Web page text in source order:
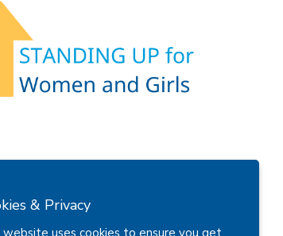
& Privacy
website uses cookies to ensure you get